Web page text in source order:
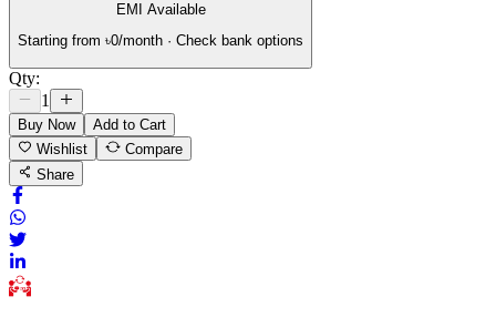
EMI Available
Starting from ৳0/month · Check bank options
Qty:
1
Buy Now
Add to Cart
Wishlist
Compare
Share